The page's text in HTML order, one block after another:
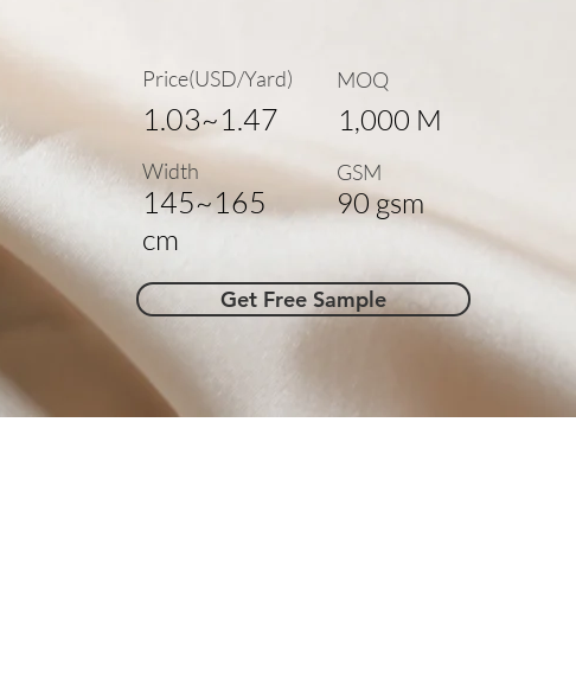
Price(USD/Yard)
1.03~1.47
Width
145~165
cm
MOQ
1,000 M
GSM
90 gsm
Get Free Sample